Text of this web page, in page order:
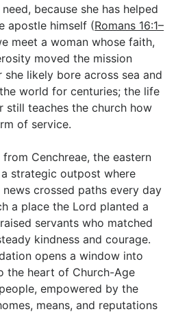
Series
Series
because she has helped
apostle himself (Romans 16:1–
meet a woman whose faith,
moved the mission
likely bore across sea and
world for centuries; the life
still teaches the church how
of service.
Cenchreae, the eastern
strategic outpost where
news crossed paths every day
a place the Lord planted a
servants who matched
kindness and courage.
opens a window into
the heart of Church-Age
empowered by the
means, and reputations